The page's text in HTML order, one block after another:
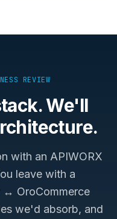
REVIEW
We'll
with an APIWORX
leave with a
↔ OroCommerce
we'd absorb, and